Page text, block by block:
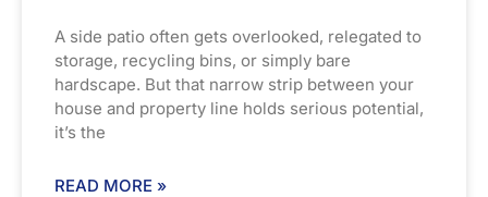
A side patio often gets overlooked, relegated to
storage, recycling bins, or simply bare
hardscape. But that narrow strip between your
house and property line holds serious potential,
it’s the
READ MORE »